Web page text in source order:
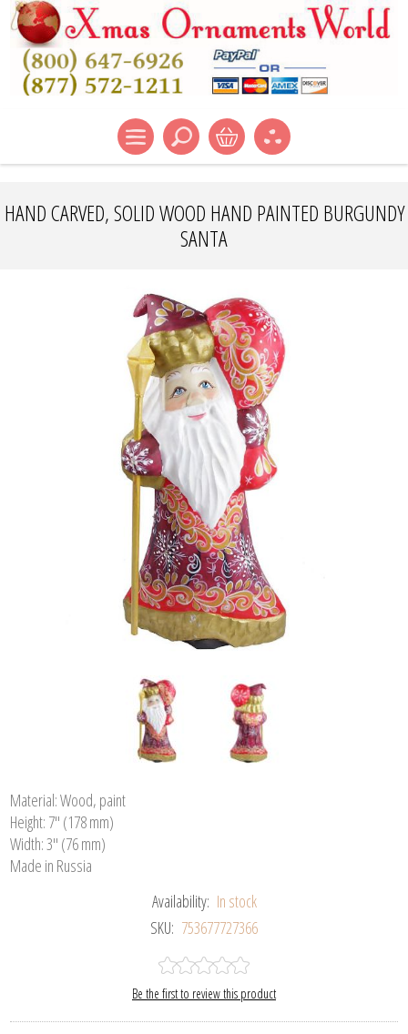
HAND CARVED, SOLID WOOD HAND PAINTED BURGUNDY
SANTA
Material: Wood, paint
Height: 7" (178 mm)
Width: 3" (76 mm)
Made in Russia
Availability: In stock
SKU: 753677727366
Be the first to review this product